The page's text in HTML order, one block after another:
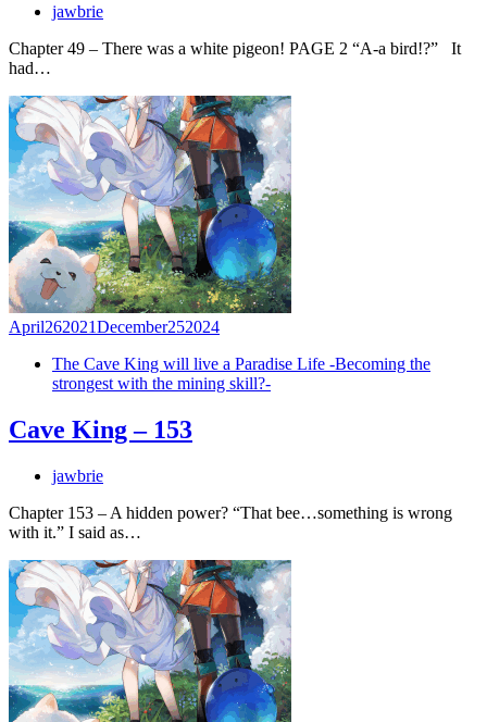
jawbrie
Chapter 49 – There was a white pigeon! PAGE 2 “A-a bird!?” It
had…
April262021December252024
The Cave King will live a Paradise Life -Becoming the
strongest with the mining skill?-
Cave King – 153
jawbrie
Chapter 153 – A hidden power? “That bee…something is wrong
with it.” I said as…